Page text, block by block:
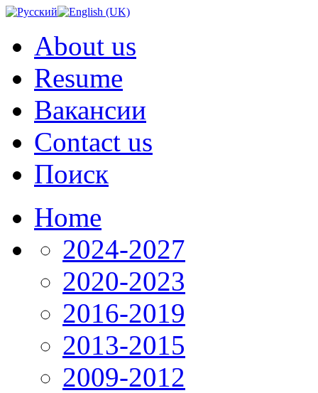
About us
Resume
Вакансии
Contact us
Поиск
Home
2024-2027
2020-2023
2016-2019
2013-2015
2009-2012